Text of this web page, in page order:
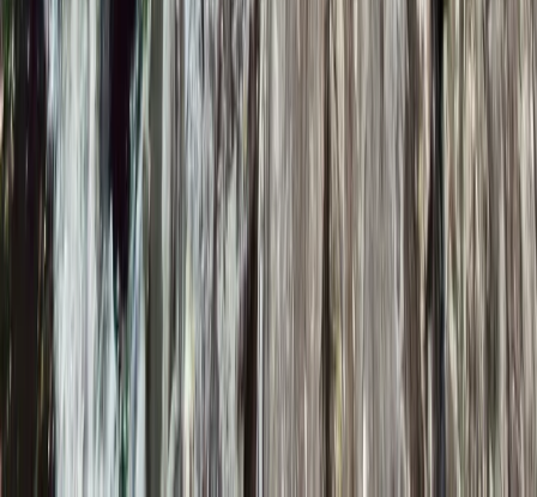
Improver
Book